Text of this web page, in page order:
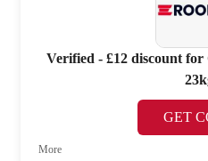
Verified - £12 discount
GET
More